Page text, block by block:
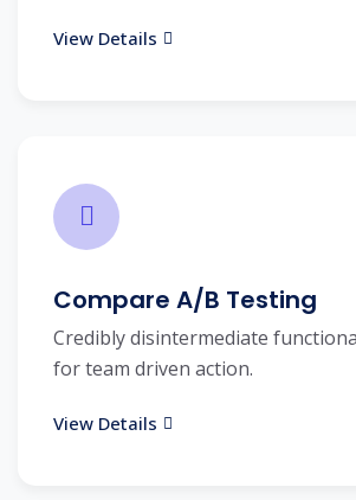
View Details
Compare A/B Testing
Credibly disintermediate
for team driven action.
View Details